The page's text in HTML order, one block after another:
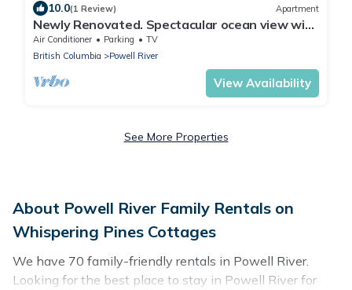
10.0(1 Review) Apartment
Newly Renovated. Spectacular ocean view with
gourmet kitchen.
Air Conditioner Parking
TV
British Columbia
Powell River
View Availability
See More Properties
About Powell River Family Rentals on
Whispering Pines Cottages
We have 70 family-friendly rentals in Powell River.
Looking for the best place to stay in Powell River for